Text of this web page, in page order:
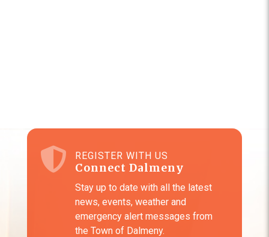
REGISTER WITH US
Connect Dalmeny
Stay up to date with all the latest
news, events, weather and
emergency alert messages from
the Town of Dalmeny.